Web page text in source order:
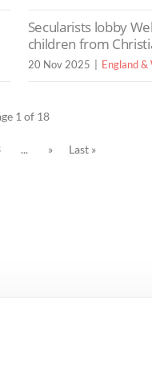
Secularists lobby
children from
20 Nov 2025 England &
1 of 18
... » Last »